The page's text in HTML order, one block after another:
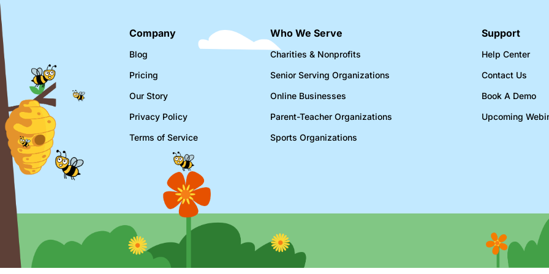
Company
Blog
Pricing
Our Story
Privacy Policy
Terms of Service
Who We Serve
Charities & Nonprofits​
Senior Serving Organizations​
Online Businesses​
Parent-Teacher Organizations​
Sports Organizations​
Support
Help Center
Contact Us
Book A Demo
Upcoming